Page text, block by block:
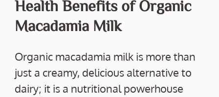
Health Benefits of Organic
Macadamia Milk
Organic macadamia milk is more than
just a creamy, delicious alternative to
dairy; it is a nutritional powerhouse